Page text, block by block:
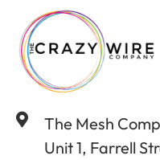
The Mesh
Unit 1, Farrell